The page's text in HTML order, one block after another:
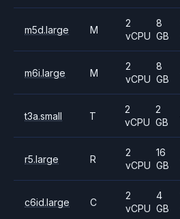
m5d.large M
2
vCPU
8
GB
m6i.large M
2
vCPU
8
GB
t3a.small T
2
vCPU
2
GB
r5.large R
2
vCPU
16
GB
c6id.large C
2
vCPU
4
GB